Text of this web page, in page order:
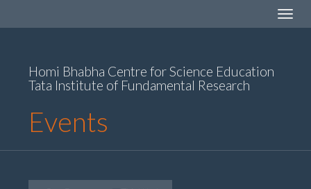
Toggle
Homi Bhabha Centre for Science Education
Tata Institute of Fundamental Research
Events